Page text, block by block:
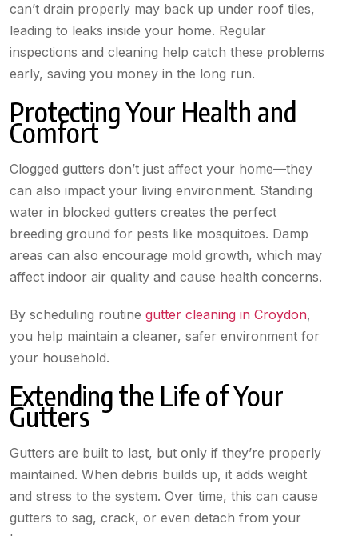
can’t drain properly may back up under roof tiles,
leading to leaks inside your home. Regular
inspections and cleaning help catch these problems
early, saving you money in the long run.
Protecting Your Health and
Comfort
Clogged gutters don’t just affect your home—they
can also impact your living environment. Standing
water in blocked gutters creates the perfect
breeding ground for pests like mosquitoes. Damp
areas can also encourage mold growth, which may
affect indoor air quality and cause health concerns.
By scheduling routine gutter cleaning in Croydon,
you help maintain a cleaner, safer environment for
your household.
Extending the Life of Your
Gutters
Gutters are built to last, but only if they’re properly
maintained. When debris builds up, it adds weight
and stress to the system. Over time, this can cause
gutters to sag, crack, or even detach from your